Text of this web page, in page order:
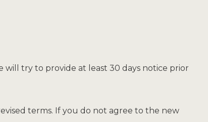
will try to provide at least 30 days notice prior
terms. If you do not agree to the new